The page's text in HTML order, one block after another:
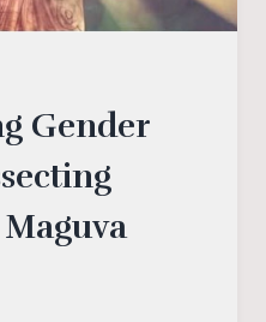
Gender
Maguva